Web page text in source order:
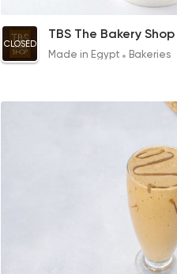
Drinks
to 52EGP
Cappuccino
55EGP
Cappuccino
90EGP to 95EGP
CLOSED
TBS The Bakery Shop
Made in Egypt Bakeries